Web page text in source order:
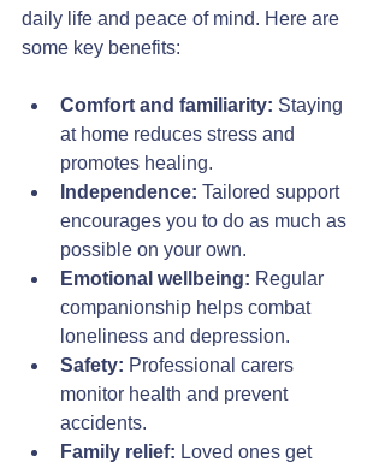
daily life and peace of mind. Here are
some key benefits:
Comfort and familiarity: Staying
at home reduces stress and
promotes healing.
Independence: Tailored support
encourages you to do as much as
possible on your own.
Emotional wellbeing: Regular
companionship helps combat
loneliness and depression.
Safety: Professional carers
monitor health and prevent
accidents.
Family relief: Loved ones get